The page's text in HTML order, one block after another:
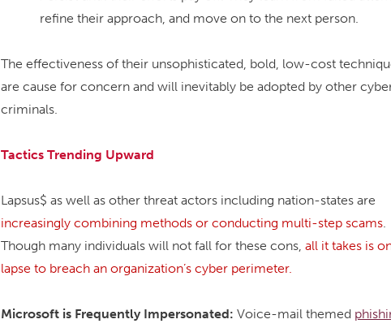
refine their approach, and move on to the next person.
The effectiveness of their unsophisticated, bold, low-cost
are cause for concern and will inevitably be adopted by other
criminals.
Tactics Trending Upward
Lapsus$ as well as other threat actors including nation-states are
increasingly combining methods or conducting multi-step scams.
Though many individuals will not fall for these cons, all it takes is
lapse to breach an organization’s cyber perimeter.
Microsoft is Frequently Impersonated: Voice-mail themed